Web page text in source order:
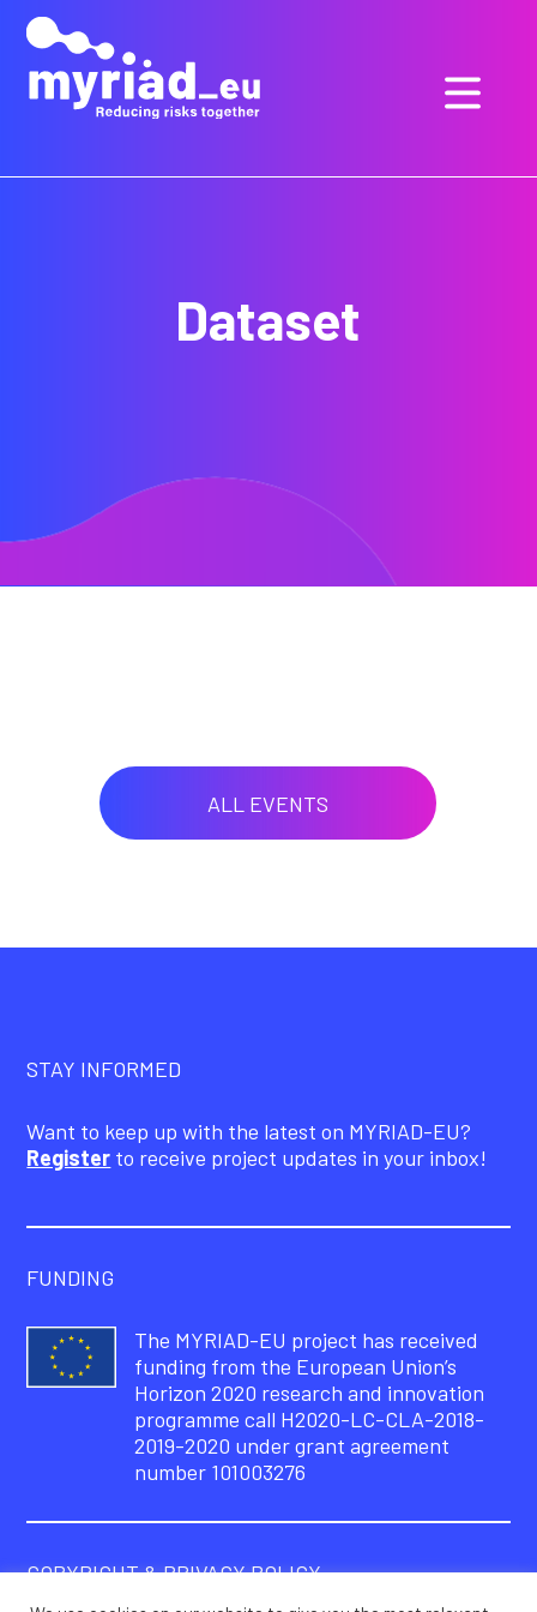
THE
MAIN
CONTENT
Dataset
ALL EVENTS
STAY INFORMED
Want to keep up with the latest on MYRIAD-EU?
Register to receive project updates in your inbox!
FUNDING
The MYRIAD-EU project has received
funding from the European Union’s
Horizon 2020 research and innovation
programme call H2020-LC-CLA-2018-
2019-2020 under grant agreement
number 101003276
COPYRIGHT & PRIVACY POLICY